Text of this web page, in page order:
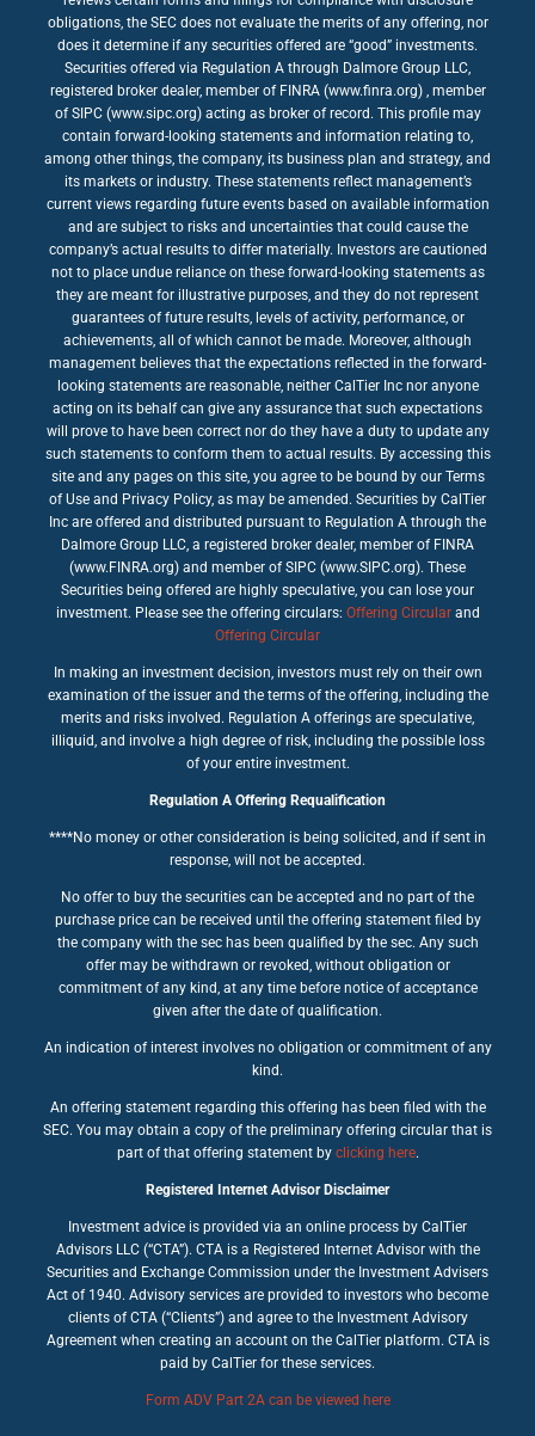
obligations, the SEC does not evaluate the merits of any offering, nor
does it determine if any securities offered are “good” investments.
Securities offered via Regulation A through Dalmore Group LLC,
registered broker dealer, member of FINRA (www.finra.org) , member
of SIPC (www.sipc.org) acting as broker of record. This profile may
contain forward-looking statements and information relating to,
among other things, the company, its business plan and strategy, and
its markets or industry. These statements reflect management’s
current views regarding future events based on available information
and are subject to risks and uncertainties that could cause the
company’s actual results to differ materially. Investors are cautioned
not to place undue reliance on these forward-looking statements as
they are meant for illustrative purposes, and they do not represent
guarantees of future results, levels of activity, performance, or
achievements, all of which cannot be made. Moreover, although
management believes that the expectations reflected in the forward-
looking statements are reasonable, neither CalTier Inc nor anyone
acting on its behalf can give any assurance that such expectations
will prove to have been correct nor do they have a duty to update any
such statements to conform them to actual results. By accessing this
site and any pages on this site, you agree to be bound by our Terms
of Use and Privacy Policy, as may be amended. Securities by CalTier
Inc are offered and distributed pursuant to Regulation A through the
Dalmore Group LLC, a registered broker dealer, member of FINRA
(www.FINRA.org) and member of SIPC (www.SIPC.org). These
Securities being offered are highly speculative, you can lose your
investment. Please see the offering circulars: Offering Circularand
Offering Circular
In making an investment decision, investors must rely on their own
examination of the issuer and the terms of the offering, including the
merits and risks involved. Regulation A offerings are speculative,
illiquid, and involve a high degree of risk, including the possible loss
of your entire investment.
Regulation A Offering Requalification
****No money or other consideration is being solicited, and if sent in
response, will not be accepted.
No offer to buy the securities can be accepted and no part of the
purchase price can be received until the offering statement filed by
the company with the sec has been qualified by the sec. Any such
offer may be withdrawn or revoked, without obligation or
commitment of any kind, at any time before notice of acceptance
given after the date of qualification.
An indication of interest involves no obligation or commitment of any
kind.
An offering statement regarding this offering has been filed with the
SEC. You may obtain a copy of the preliminary offering circular that is
part of that offering statement by clicking here.
Registered Internet Advisor Disclaimer
Investment advice is provided via an online process by CalTier
Advisors LLC (“CTA”). CTA is a Registered Internet Advisor with the
Securities and Exchange Commission under the Investment Advisers
Act of 1940. Advisory services are provided to investors who become
clients of CTA (“Clients”) and agree to the Investment Advisory
Agreement when creating an account on the CalTier platform. CTA is
paid by CalTier for these services.
Form ADV Part 2A can be viewed here